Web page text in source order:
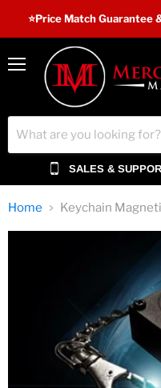
⭐️Price Match Guarantee
Menu
SALES &
Home Keychain